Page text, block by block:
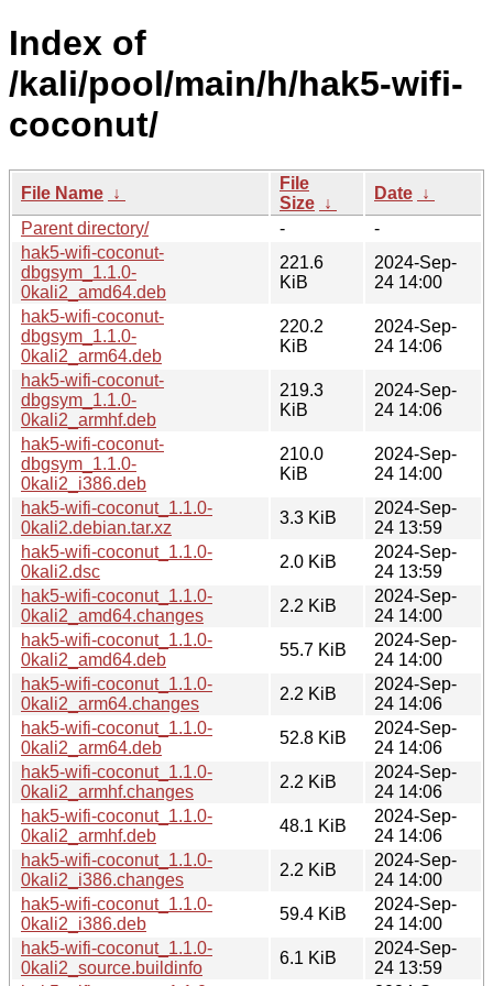
Index of
/kali/pool/main/h/hak5-wifi-
coconut/
File Name ↓
File
Size ↓
Date ↓
Parent directory/
-
-
hak5-wifi-coconut-
dbgsym_1.1.0-
0kali2_amd64.deb
221.6
KiB
2024-Sep-
24 14:00
hak5-wifi-coconut-
dbgsym_1.1.0-
0kali2_arm64.deb
220.2
KiB
2024-Sep-
24 14:06
hak5-wifi-coconut-
dbgsym_1.1.0-
0kali2_armhf.deb
219.3
KiB
2024-Sep-
24 14:06
hak5-wifi-coconut-
dbgsym_1.1.0-
0kali2_i386.deb
210.0
KiB
2024-Sep-
24 14:00
hak5-wifi-coconut_1.1.0-
0kali2.debian.tar.xz
3.3 KiB
2024-Sep-
24 13:59
hak5-wifi-coconut_1.1.0-
0kali2.dsc
2.0 KiB
2024-Sep-
24 13:59
hak5-wifi-coconut_1.1.0-
0kali2_amd64.changes
2.2 KiB
2024-Sep-
24 14:00
hak5-wifi-coconut_1.1.0-
0kali2_amd64.deb
55.7 KiB
2024-Sep-
24 14:00
hak5-wifi-coconut_1.1.0-
0kali2_arm64.changes
2.2 KiB
2024-Sep-
24 14:06
hak5-wifi-coconut_1.1.0-
0kali2_arm64.deb
52.8 KiB
2024-Sep-
24 14:06
hak5-wifi-coconut_1.1.0-
0kali2_armhf.changes
2.2 KiB
2024-Sep-
24 14:06
hak5-wifi-coconut_1.1.0-
0kali2_armhf.deb
48.1 KiB
2024-Sep-
24 14:06
hak5-wifi-coconut_1.1.0-
0kali2_i386.changes
2.2 KiB
2024-Sep-
24 14:00
hak5-wifi-coconut_1.1.0-
0kali2_i386.deb
59.4 KiB
2024-Sep-
24 14:00
hak5-wifi-coconut_1.1.0-
0kali2_source.buildinfo
6.1 KiB
2024-Sep-
24 13:59